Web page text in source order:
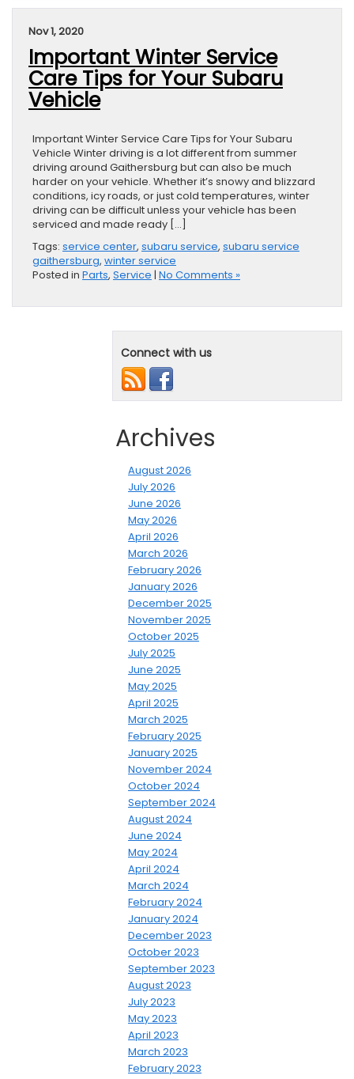
Nov 1, 2020
Important Winter Service
Care Tips for Your Subaru
Vehicle
Important Winter Service Care Tips for Your Subaru
Vehicle Winter driving is a lot different from summer
driving around Gaithersburg but can also be much
harder on your vehicle. Whether it’s snowy and blizzard
conditions, icy roads, or just cold temperatures, winter
driving can be difficult unless your vehicle has been
serviced and made ready […]
Tags: service center, subaru service, subaru service
gaithersburg, winter service
Posted in Parts, Service | No Comments »
Connect with us
Archives
August 2026
July 2026
June 2026
May 2026
April 2026
March 2026
February 2026
January 2026
December 2025
November 2025
October 2025
July 2025
June 2025
May 2025
April 2025
March 2025
February 2025
January 2025
November 2024
October 2024
September 2024
August 2024
June 2024
May 2024
April 2024
March 2024
February 2024
January 2024
December 2023
October 2023
September 2023
August 2023
July 2023
May 2023
April 2023
March 2023
February 2023